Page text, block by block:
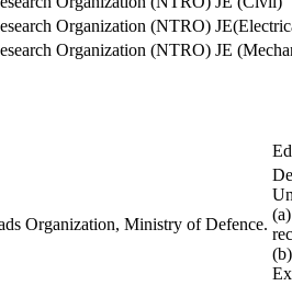
Organization (NTRO)
Organization (NTRO) JE
Organization, Ministry of Defence.